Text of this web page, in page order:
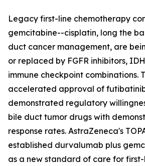
Legacy first-line chemotherapy
gemcitabine--cisplatin, long the
duct cancer management, are
or replaced by FGFR inhibitors,
immune checkpoint combinations.
accelerated approval of
demonstrated regulatory
bile duct tumor drugs with
response rates. AstraZeneca's
established durvalumab plus
as a new standard of care for